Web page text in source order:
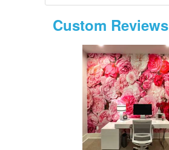
Custom Reviews